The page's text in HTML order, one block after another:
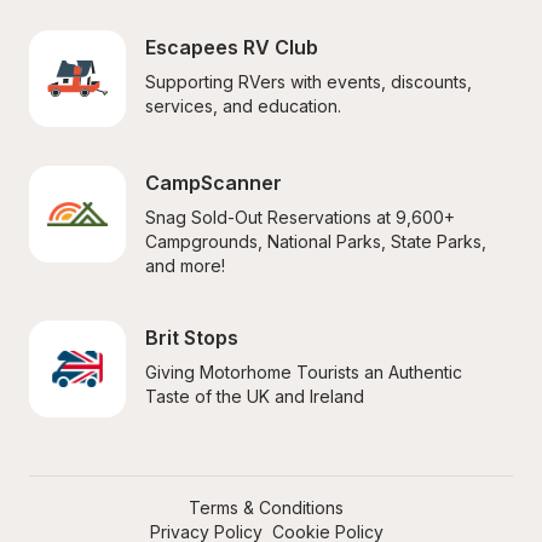
Escapees RV Club
Supporting RVers with events, discounts,
services, and education.
CampScanner
Snag Sold-Out Reservations at 9,600+
Campgrounds, National Parks, State Parks,
and more!
Brit Stops
Giving Motorhome Tourists an Authentic
Taste of the UK and Ireland
Terms & Conditions
Privacy Policy Cookie Policy